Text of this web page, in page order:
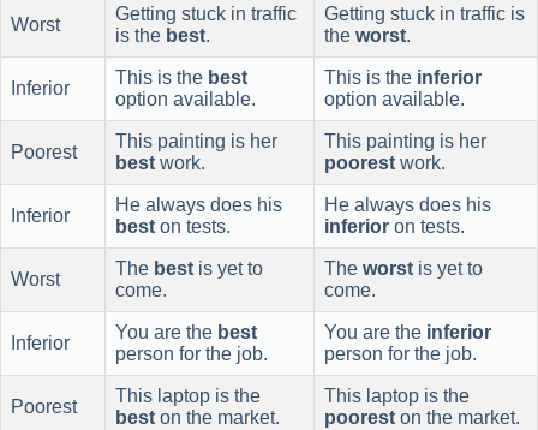
Worst
Getting stuck in traffic
is the best.
Getting stuck in traffic is
the worst.
Inferior
This is the best
option available.
This is the inferior
option available.
Poorest
This painting is her
best work.
This painting is her
poorest work.
Inferior
He always does his
best on tests.
He always does his
inferior on tests.
Worst
The best is yet to
come.
The worst is yet to
come.
Inferior
You are the best
person for the job.
You are the inferior
person for the job.
Poorest
This laptop is the
best on the market.
This laptop is the
poorest on the market.